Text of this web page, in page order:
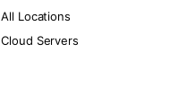
All Locations
Cloud Servers